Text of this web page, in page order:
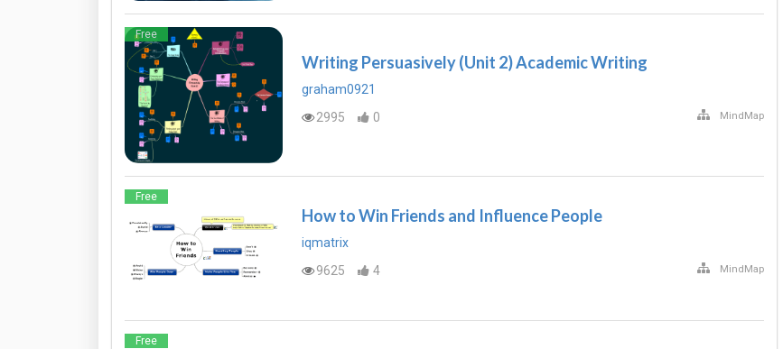
Free
Writing Persuasively (Unit 2) Academic Writing
graham0921
2995
0 MindMap
Free
How to Win Friends and Influence People
iqmatrix
9625
4 MindMap
Free